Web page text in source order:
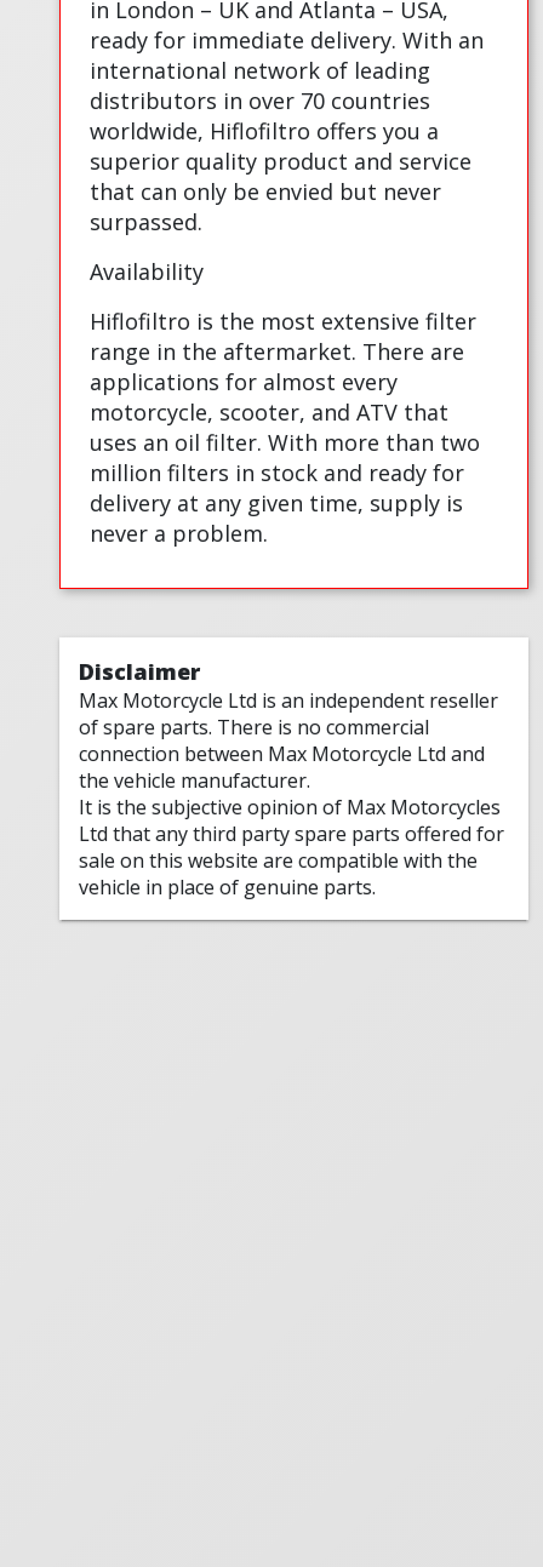
in London – UK and Atlanta – USA,
ready for immediate delivery. With an
international network of leading
distributors in over 70 countries
worldwide, Hiflofiltro offers you a
superior quality product and service
that can only be envied but never
surpassed.
Availability
Hiflofiltro is the most extensive filter
range in the aftermarket. There are
applications for almost every
motorcycle, scooter, and ATV that
uses an oil filter. With more than two
million filters in stock and ready for
delivery at any given time, supply is
never a problem.
Disclaimer
Max Motorcycle Ltd is an independent reseller
of spare parts. There is no commercial
connection between Max Motorcycle Ltd and
the vehicle manufacturer.
It is the subjective opinion of Max Motorcycles
Ltd that any third party spare parts offered for
sale on this website are compatible with the
vehicle in place of genuine parts.